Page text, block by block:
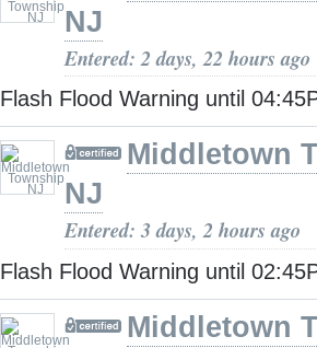
NJ
Entered: 2 days, 22 hours ago
Flash Flood Warning until
Middletown
NJ
Entered: 3 days, 2 hours ago
Flash Flood Warning until
Middletown